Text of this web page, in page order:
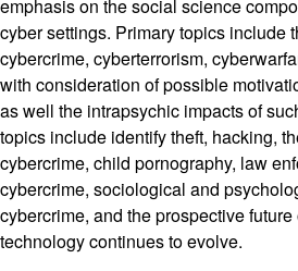
emphasis on the social science
cyber settings. Primary topics include
cybercrime, cyberterrorism,
with consideration of possible
as well the intrapsychic impacts of
topics include identify theft, hacking,
cybercrime, child pornography, law
cybercrime, sociological and
cybercrime, and the prospective
technology continues to evolve.